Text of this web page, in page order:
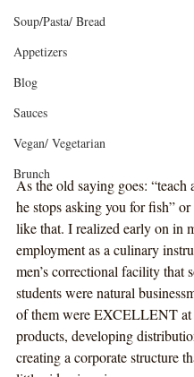
Soup/Pasta/ Bread
Appetizers
Blog
Sauces
Vegan/ Vegetarian
Brunch
As the old saying goes: “teach
he stops asking you for fish”
like that. I realized early on in
employment as a culinary
men’s correctional facility that
students were natural
of them were EXCELLENT at
products, developing
creating a corporate structure